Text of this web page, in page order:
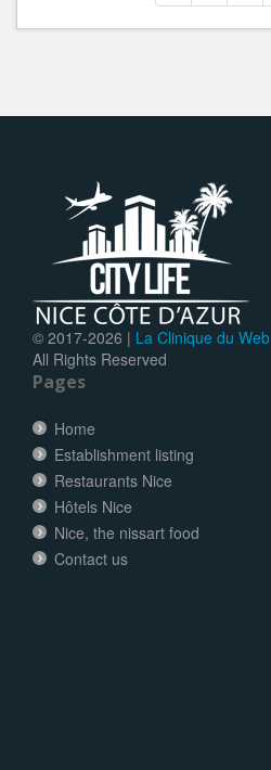
© 2017-2026 | La Clinique du Web
All Rights Reserved
Pages
Home
Establishment listing
Restaurants Nice
Hôtels Nice
Nice, the nissart food
Contact us